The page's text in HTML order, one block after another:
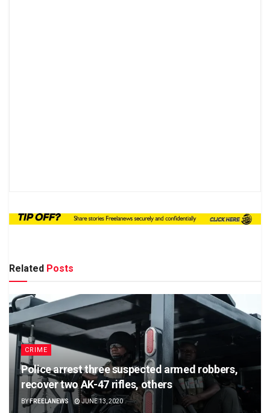
Related Posts
CRIME
Police arrest three suspected armed robbers,
recover two AK-47 rifles, others
BY FREELANEWS JUNE 13, 2020